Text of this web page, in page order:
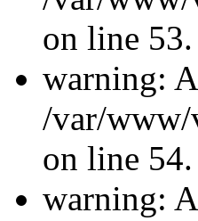
on line 53.
warning:
/var/www/
on line 54.
warning: